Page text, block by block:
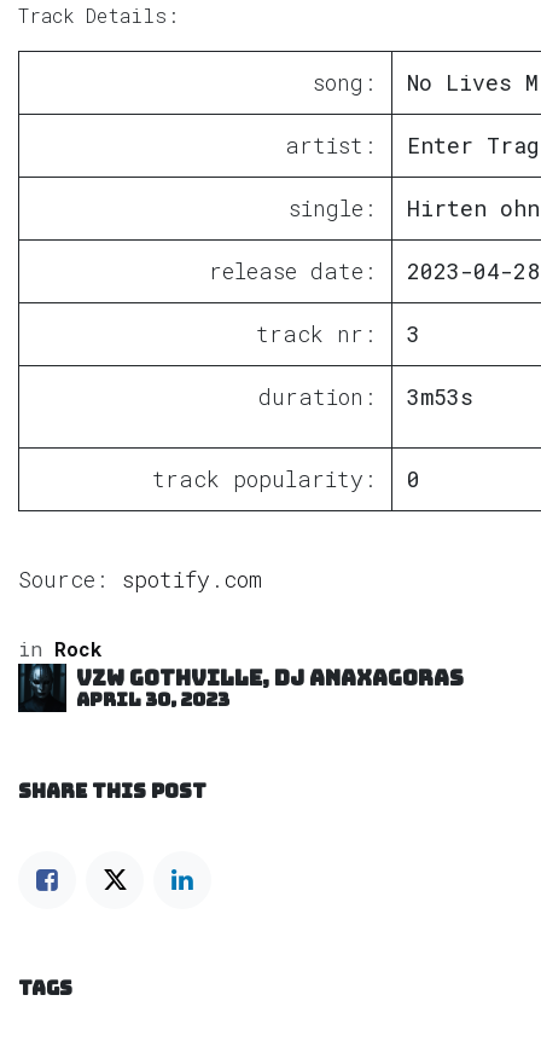
Track Details:
song: No Lives
artist: Enter
single: Hirten
release date: 2023-04-28
track nr: 3
duration: 3m53s
track popularity: 0
Source: spotify.com
in Rock
VZW GOTHVILLE, DJ Anaxagoras
April 30, 2023
SHARE THIS POST
TAGS